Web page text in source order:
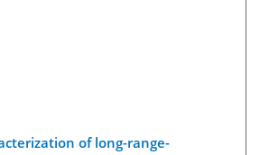
of long-range-